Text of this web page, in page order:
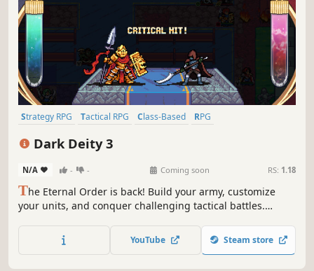
Strategy RPG Tactical RPG Class-Based
RPG
Turn-Based Combat
Dark Deity 3
N/A - - Coming soon RS: 1.18
The Eternal Order is back! Build your army, customize
your units, and conquer challenging tactical battles.
Terrazael. You’ll have to move heaven and earth to win this
war - will your army be up to the task?
YouTube Steam store